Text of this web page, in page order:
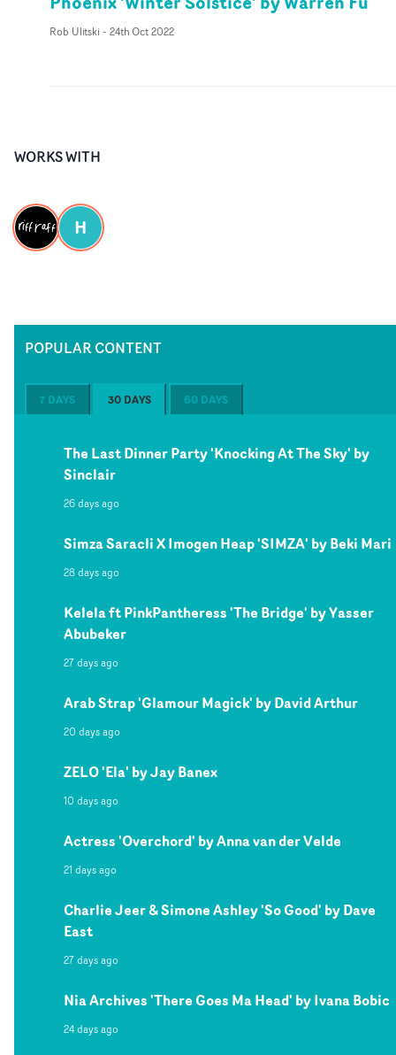
Rob Ulitski - 24th Oct 2022
WORKS WITH
H
POPULAR CONTENT
7 DAYS 30 DAYS 60 DAYS
The Last Dinner Party 'Knocking At The Sky' by
Sinclair
26 days ago
Simza Saracli X Imogen Heap 'SIMZA' by Beki Mari
28 days ago
Kelela ft PinkPantheress 'The Bridge' by Yasser
Abubeker
27 days ago
Arab Strap 'Glamour Magick' by David Arthur
20 days ago
ZELO 'Ela' by Jay Banex
10 days ago
Actress 'Overchord' by Anna van der Velde
21 days ago
Charlie Jeer & Simone Ashley 'So Good' by Dave
East
27 days ago
Nia Archives 'There Goes Ma Head' by Ivana Bobic
24 days ago